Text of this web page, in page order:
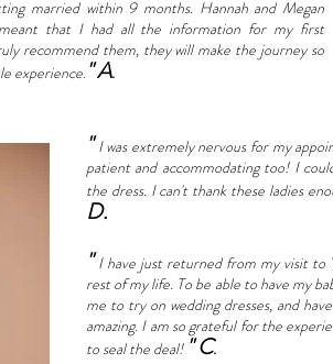
married within 9 months. Hannah and Megan
that I had all the information for my first
recommend them, they will make the journey so
experience." A.
"I was extremely nervous for my
patient and accommodating too! I
the dress. I can't thank these ladies
D.
"I have just returned from my visit to
rest of my life. To be able to have my
me to try on wedding dresses, and
amazing. I am so grateful for the
to seal the deal! " C.